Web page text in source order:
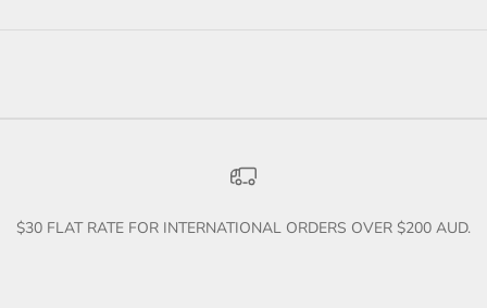
$30 FLAT RATE FOR INTERNATIONAL ORDERS OVER $200 AUD.